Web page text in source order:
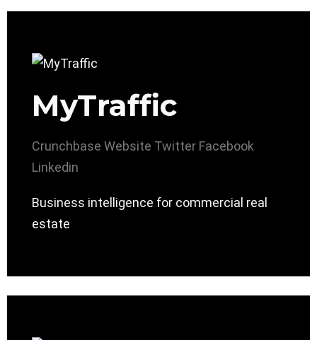
MyTraffic
Crunchbase Website Twitter Facebook
Linkedin
Business intelligence for commercial real
estate